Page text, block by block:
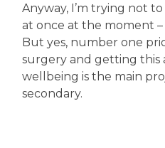
Anyway, I’m trying not
at once at the moment
But yes, number one
surgery and getting this
wellbeing is the main
secondary.